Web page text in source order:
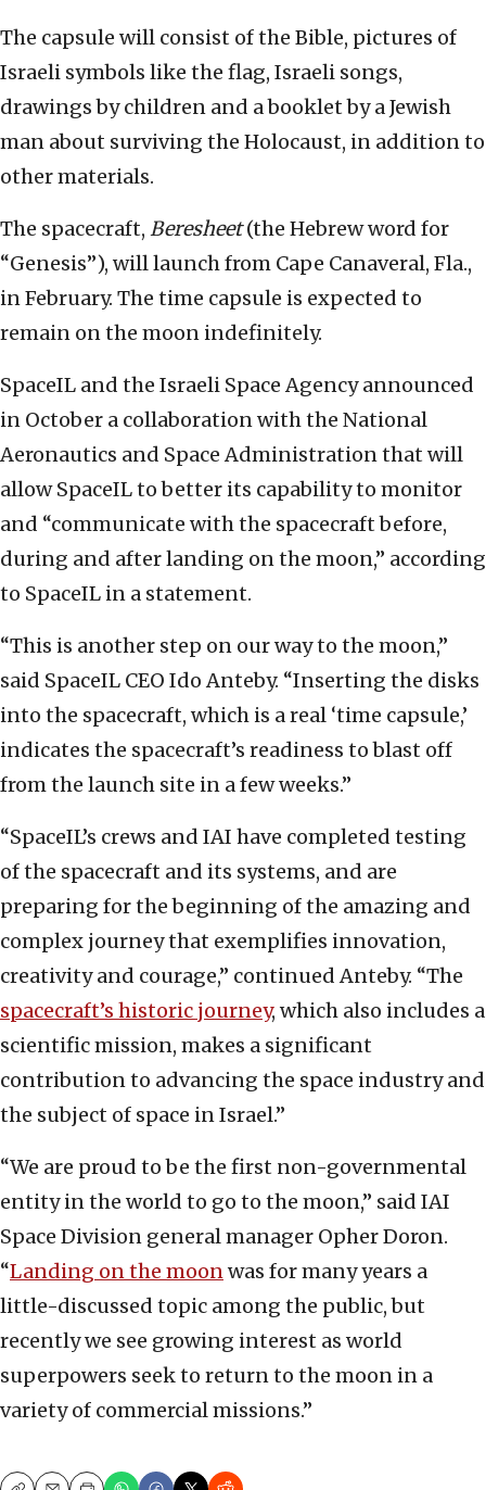
The capsule will consist of the Bible, pictures of
Israeli symbols like the flag, Israeli songs,
drawings by children and a booklet by a Jewish
man about surviving the Holocaust, in addition to
other materials.
The spacecraft, Beresheet(the Hebrew word for
“Genesis”), will launch from Cape Canaveral, Fla.,
in February. The time capsule is expected to
remain on the moon indefinitely.
SpaceIL and the Israeli Space Agency announced
in October a collaboration with the National
Aeronautics and Space Administration that will
allow SpaceIL to better its capability to monitor
and “communicate with the spacecraft before,
during and after landing on the moon,” according
to SpaceIL in a statement.
“This is another step on our way to the moon,”
said SpaceIL CEO Ido Anteby. “Inserting the disks
into the spacecraft, which is a real ‘time capsule,’
indicates the spacecraft’s readiness to blast off
from the launch site in a few weeks.”
“SpaceIL’s crews and IAI have completed testing
of the spacecraft and its systems, and are
preparing for the beginning of the amazing and
complex journey that exemplifies innovation,
creativity and courage,” continued Anteby. “The
spacecraft’s historic journey, which also includes a
scientific mission, makes a significant
contribution to advancing the space industry and
the subject of space in Israel.”
“We are proud to be the first non-governmental
entity in the world to go to the moon,” said IAI
Space Division general manager Opher Doron.
“Landing on the moonwas for many years a
little-discussed topic among the public, but
recently we see growing interest as world
superpowers seek to return to the moon in a
variety of commercial missions.”